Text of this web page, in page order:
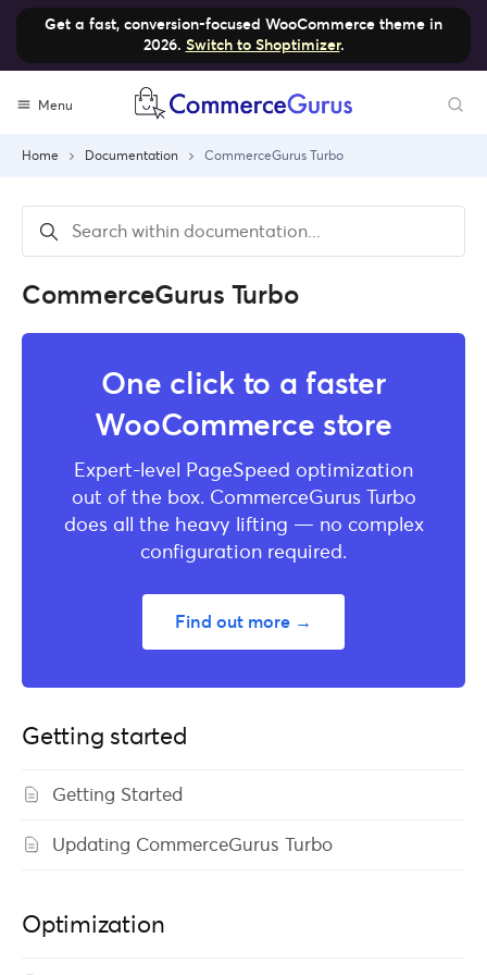
Get a fast, conversion-focused WooCommerce theme in
2026. Switch to Shoptimizer.
Menu
Home Documentation CommerceGurus Turbo
CommerceGurus Turbo
One click to a faster
WooCommerce store
Expert-level PageSpeed optimization
out of the box. CommerceGurus Turbo
does all the heavy lifting — no complex
configuration required.
Find out more →
Getting started
Getting Started
Updating CommerceGurus Turbo
Optimization